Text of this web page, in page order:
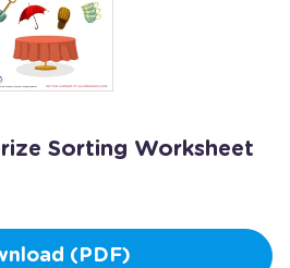
Sorting Worksheet
(PDF)